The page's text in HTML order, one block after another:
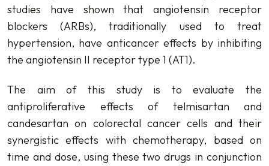
studies have shown that angiotensin receptor
blockers (ARBs), traditionally used to treat
hypertension, have anticancer effects by inhibiting
the angiotensin II receptor type 1 (AT1).
The aim of this study is to evaluate the
antiproliferative effects of telmisartan and
candesartan on colorectal cancer cells and their
synergistic effects with chemotherapy, based on
time and dose, using these two drugs in conjunction